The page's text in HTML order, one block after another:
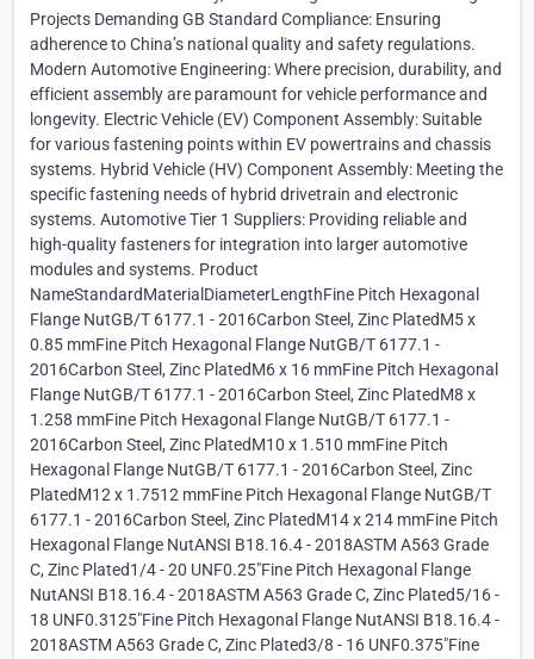
Projects Demanding GB Standard Compliance: Ensuring
adherence to China’s national quality and safety regulations.
Modern Automotive Engineering: Where precision, durability, and
efficient assembly are paramount for vehicle performance and
longevity. Electric Vehicle (EV) Component Assembly: Suitable
for various fastening points within EV powertrains and chassis
systems. Hybrid Vehicle (HV) Component Assembly: Meeting the
specific fastening needs of hybrid drivetrain and electronic
systems. Automotive Tier 1 Suppliers: Providing reliable and
high-quality fasteners for integration into larger automotive
modules and systems. Product
NameStandardMaterialDiameterLengthFine Pitch Hexagonal
Flange NutGB/T 6177.1 - 2016Carbon Steel, Zinc PlatedM5 x
0.85 mmFine Pitch Hexagonal Flange NutGB/T 6177.1 -
2016Carbon Steel, Zinc PlatedM6 x 16 mmFine Pitch Hexagonal
Flange NutGB/T 6177.1 - 2016Carbon Steel, Zinc PlatedM8 x
1.258 mmFine Pitch Hexagonal Flange NutGB/T 6177.1 -
2016Carbon Steel, Zinc PlatedM10 x 1.510 mmFine Pitch
Hexagonal Flange NutGB/T 6177.1 - 2016Carbon Steel, Zinc
PlatedM12 x 1.7512 mmFine Pitch Hexagonal Flange NutGB/T
6177.1 - 2016Carbon Steel, Zinc PlatedM14 x 214 mmFine Pitch
Hexagonal Flange NutANSI B18.16.4 - 2018ASTM A563 Grade
C, Zinc Plated1/4 - 20 UNF0.25"Fine Pitch Hexagonal Flange
NutANSI B18.16.4 - 2018ASTM A563 Grade C, Zinc Plated5/16 -
18 UNF0.3125"Fine Pitch Hexagonal Flange NutANSI B18.16.4 -
2018ASTM A563 Grade C, Zinc Plated3/8 - 16 UNF0.375"Fine